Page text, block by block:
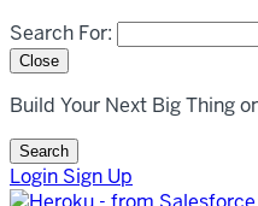
Search overlay panel for
Search For:
Close
Build Your Next Big Thing
Search
Open Search Popup
Login Sign Up